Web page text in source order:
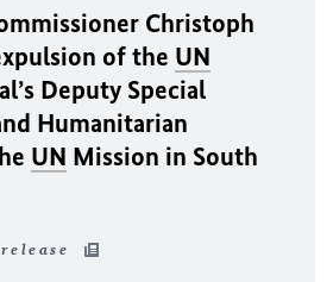
Christoph
of the UN
Deputy Special
Humanitarian
UN Mission in South